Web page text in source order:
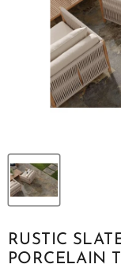
RUSTIC
PORCELAIN